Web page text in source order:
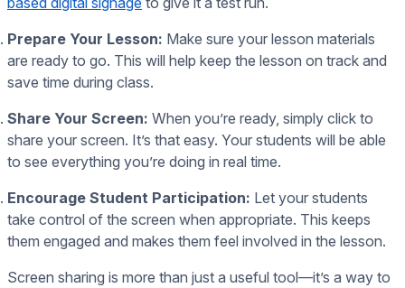
Prepare Your Lesson: Make sure your lesson materials
are ready to go. This will help keep the lesson on track and
save time during class.
Share Your Screen: When you’re ready, simply click to
share your screen. It’s that easy. Your students will be able
to see everything you’re doing in real time.
Encourage Student Participation: Let your students
take control of the screen when appropriate. This keeps
them engaged and makes them feel involved in the lesson.
Screen sharing is more than just a useful tool—it’s a way to